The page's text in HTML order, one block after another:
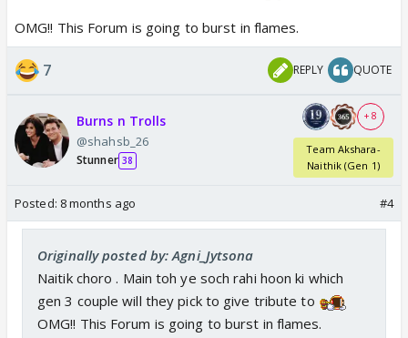
OMG!! This Forum is going to burst in flames.
7 REPLY QUOTE
Burns n Trolls
@shahsb_26
Stunner 38
+ 8
Team Akshara-
Naithik (Gen 1)
Posted: 8 months ago #4
Originally posted by: Agni_Jytsona
Naitik choro . Main toh ye soch rahi hoon ki which
gen 3 couple will they pick to give tribute to
OMG!! This Forum is going to burst in flames.